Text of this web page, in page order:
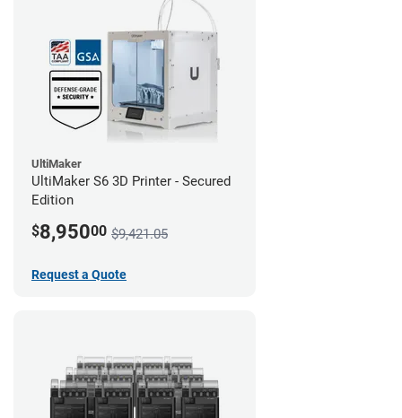
UltiMaker
UltiMaker S6 3D Printer - Secured
Edition
$8,95000 $9,421.05
Request a Quote